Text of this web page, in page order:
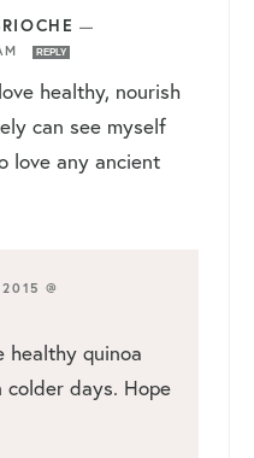
—
REPLY
healthy, nourish
can see myself
love any ancient
@
healthy quinoa
days. Hope